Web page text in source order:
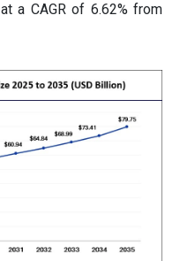
a CAGR of 6.62% from